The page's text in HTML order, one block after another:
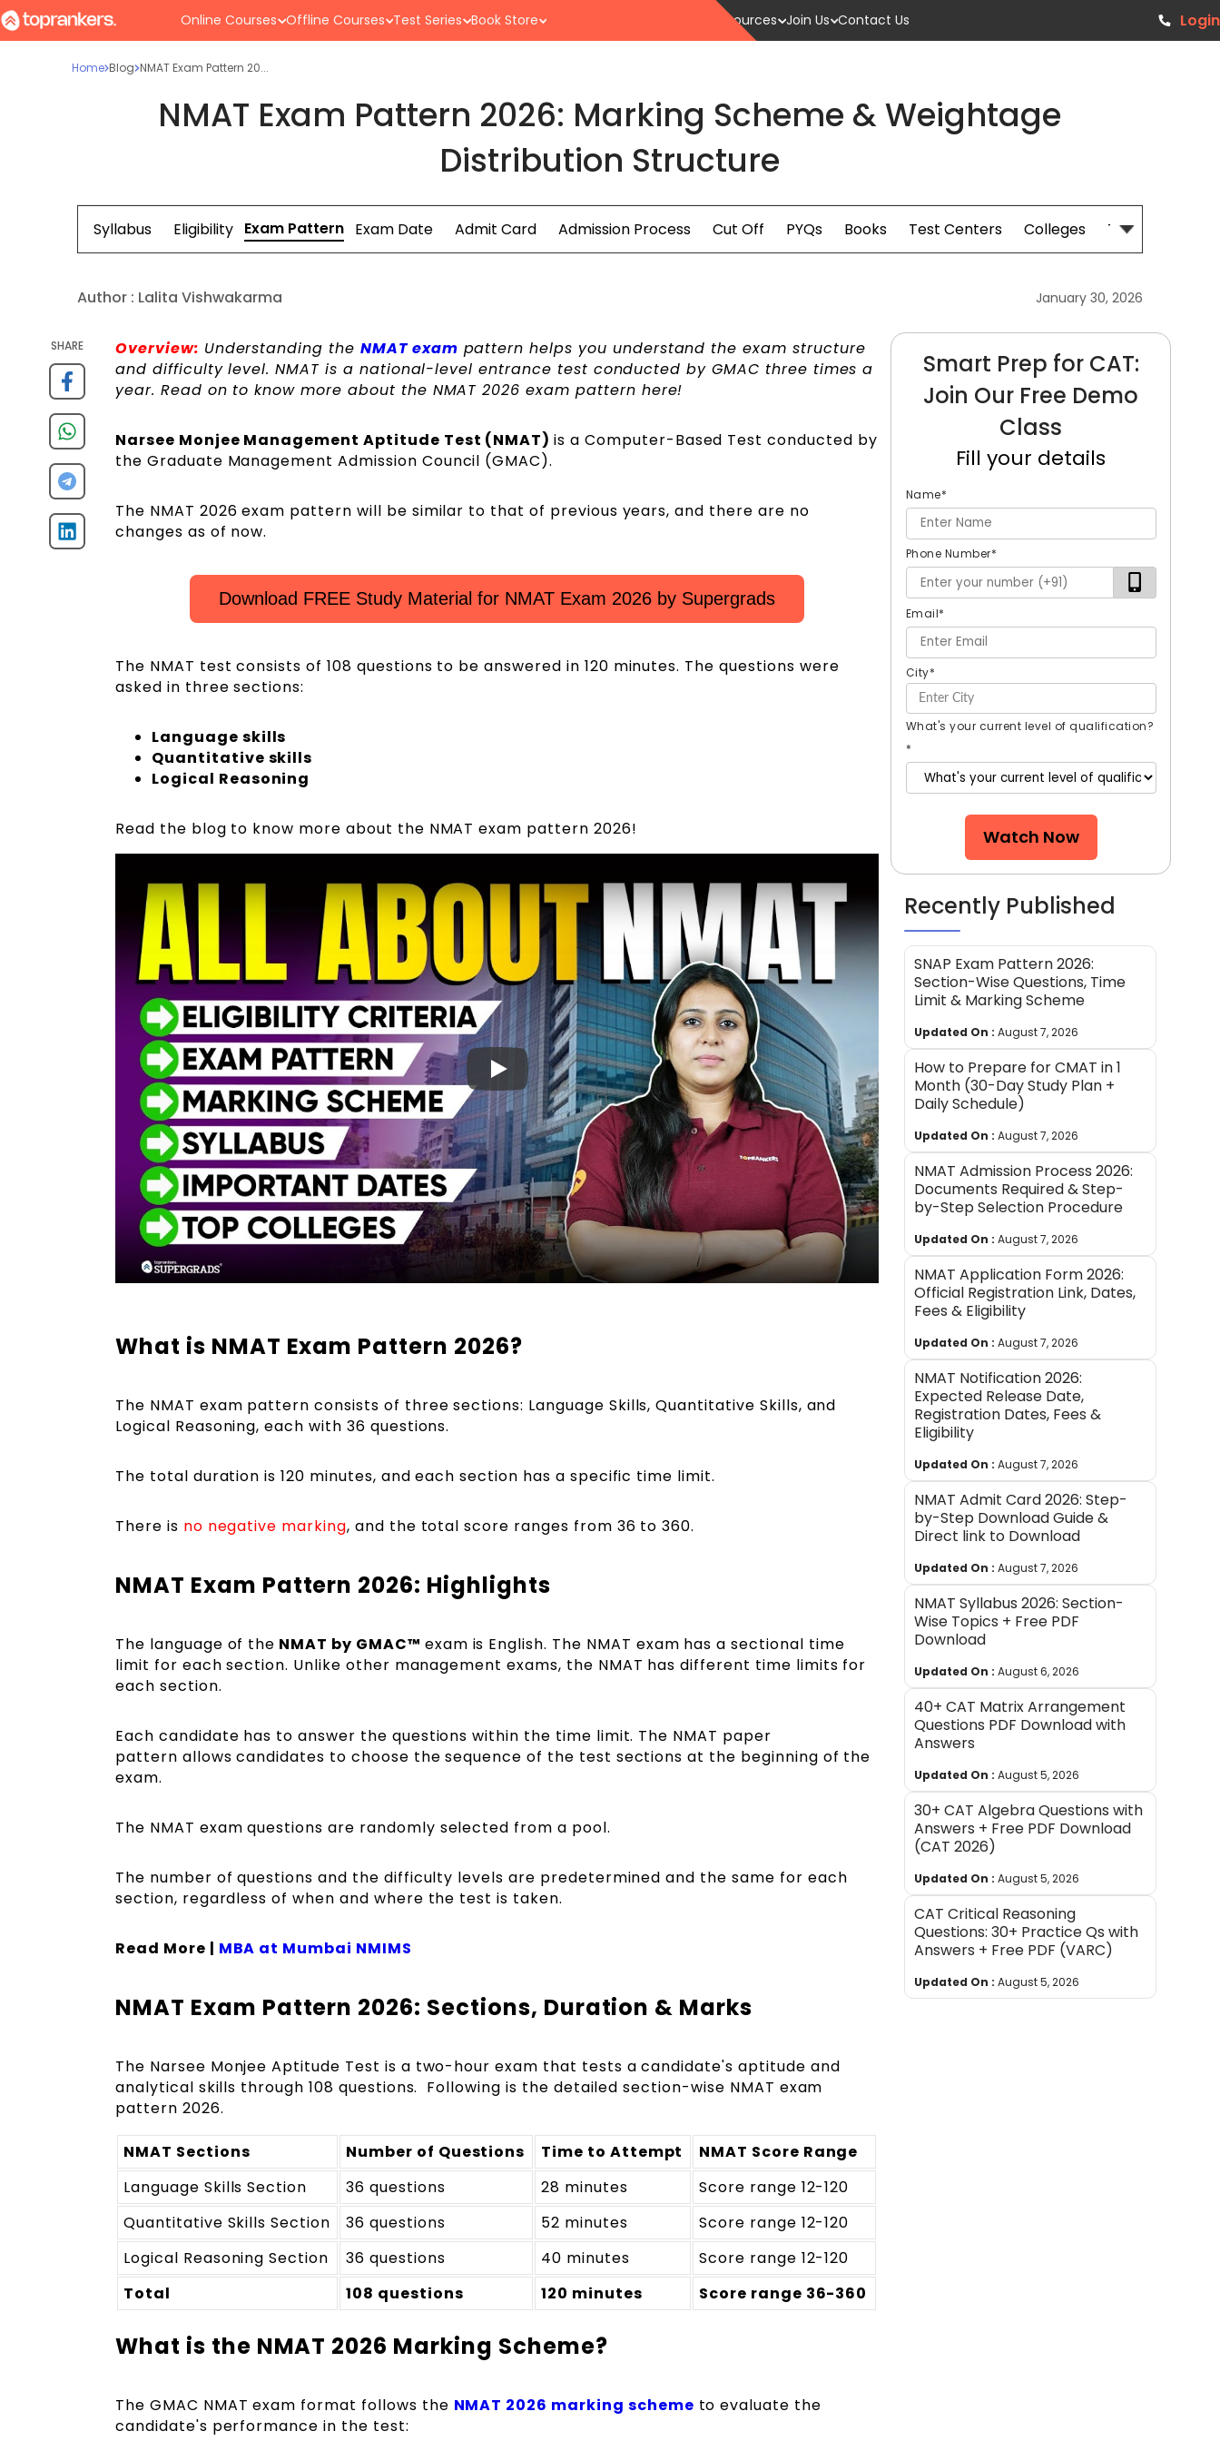
Online Courses Offline Courses Test Series Book Store Resources Join Us Contact Us Login
Home Blog NMAT Exam Pattern 20...
NMAT Exam Pattern 2026: Marking Scheme & Weightage
Distribution Structure
Syllabus Eligibility Exam Pattern Exam Date Admit Card Admission Process Cut Off PYQs Books Test Centers Colleges Tips
Author : Lalita Vishwakarma January 30, 2026
SHARE Overview: Understanding the NMAT exam pattern helps you understand the exam structure
and difficulty level. NMAT is a national-level entrance test conducted by GMAC three times a
year. Read on to know more about the NMAT 2026 exam pattern here!
Narsee Monjee Management Aptitude Test (NMAT)is a Computer-Based Test conducted by
the Graduate Management Admission Council (GMAC).
The NMAT 2026 exam pattern will be similar to that of previous years, and there are no
changes as of now.
Download FREE Study Material for NMAT Exam 2026 by Supergrads
The NMAT test consists of 108 questions to be answered in 120 minutes. The questions were
asked in three sections:
Language skills
Quantitative skills
Logical Reasoning
Read the blog to know more about the NMAT exam pattern 2026!
What is NMAT Exam Pattern 2026?
The NMAT exam pattern consists of three sections: Language Skills, Quantitative Skills, and
Logical Reasoning, each with 36 questions.
The total duration is 120 minutes, and each section has a specific time limit.
There is no negative marking, and the total score ranges from 36 to 360.
NMAT Exam Pattern 2026: Highlights
The language of the NMAT by GMAC™ exam is English. The NMAT exam has a sectional time
limit for each section. Unlike other management exams, the NMAT has different time limits for
each section.
Each candidate has to answer the questions within the time limit. The NMAT paper
pattern allows candidates to choose the sequence of the test sections at the beginning of the
exam.
The NMAT exam questions are randomly selected from a pool.
The number of questions and the difficulty levels are predetermined and the same for each
section, regardless of when and where the test is taken.
Read More | MBA at Mumbai NMIMS
NMAT Exam Pattern 2026: Sections, Duration & Marks
The Narsee Monjee Aptitude Test is a two-hour exam that tests a candidate's aptitude and
analytical skills through 108 questions. Following is the detailed section-wise NMAT exam
pattern 2026.
NMAT Sections Number of Questions Time to Attempt
NMAT Score Range
Language Skills Section
36 questions 28 minutes
Score range 12-120
Quantitative Skills Section
36 questions 52 minutes
Score range 12-120
Logical Reasoning Section
36 questions 40 minutes
Score range 12-120
Total
108 questions 120 minutes Score range 36-360
What is the NMAT 2026 Marking Scheme?
The GMAC NMAT exam format follows the NMAT 2026 marking scheme to evaluate the
candidate's performance in the test:
Smart Prep for CAT:
Join Our Free Demo
Class
Fill your details
Name*
Phone Number*
Email*
City*
What's your current level of qualification?
*
Watch Now
Recently Published
SNAP Exam Pattern 2026:
Section-Wise Questions, Time
Limit & Marking Scheme
Updated On : August 7, 2026
How to Prepare for CMAT in 1
Month (30-Day Study Plan +
Daily Schedule)
Updated On : August 7, 2026
NMAT Admission Process 2026:
Documents Required & Step-
by-Step Selection Procedure
Updated On : August 7, 2026
NMAT Application Form 2026:
Official Registration Link, Dates,
Fees & Eligibility
Updated On : August 7, 2026
NMAT Notification 2026:
Expected Release Date,
Registration Dates, Fees &
Eligibility
Updated On : August 7, 2026
NMAT Admit Card 2026: Step-
by-Step Download Guide &
Direct link to Download
Updated On : August 7, 2026
NMAT Syllabus 2026: Section-
Wise Topics + Free PDF
Download
Updated On : August 6, 2026
40+ CAT Matrix Arrangement
Questions PDF Download with
Answers
Updated On : August 5, 2026
30+ CAT Algebra Questions with
Answers + Free PDF Download
(CAT 2026)
Updated On : August 5, 2026
CAT Critical Reasoning
Questions: 30+ Practice Qs with
Answers + Free PDF (VARC)
Updated On : August 5, 2026